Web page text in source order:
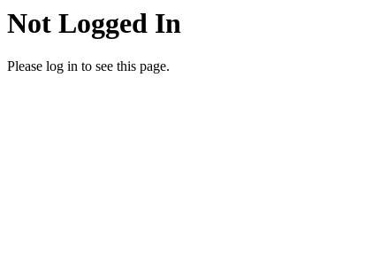
Not Logged In
Please log in to see this page.